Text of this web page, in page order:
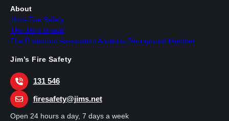
About
Jim’s Fire Safety
The Jim’s Group
Fire Protection Association Australia Recognized Member
Jim’s Fire Safety
131 546
firesafety@jims.net
Open 24 hours a day, 7 days a week